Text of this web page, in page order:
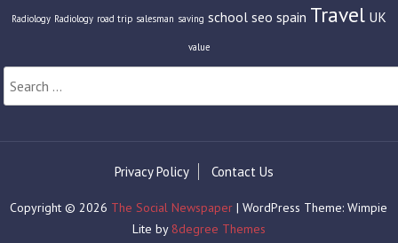
Radiology Radiology road trip salesman saving school seo spain Travel UK
value
Search
for:
Privacy Policy Contact Us
Copyright © 2026 The Social Newspaper| WordPress Theme: Wimpie
Lite by 8degree Themes